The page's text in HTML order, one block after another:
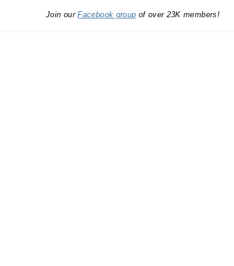
Join ourFacebook group of over 23K members!